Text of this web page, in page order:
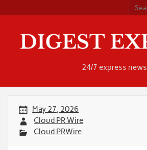
content
24/7 express news
May 27, 2026
Cloud PR Wire
Cloud PRWire